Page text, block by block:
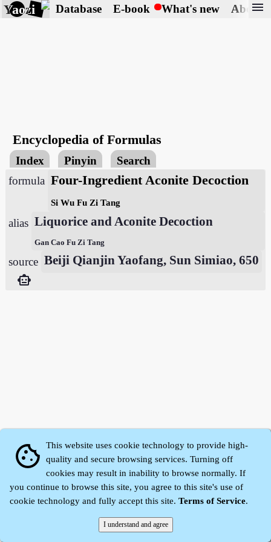
Yaozi Database E-book What's new About
menu
Encyclopedia of Formulas
Index Pinyin
Search
formula Four-Ingredient Aconite Decoction
Si Wu Fu Zi Tang
alias Liquorice and Aconite Decoction
Gan Cao Fu Zi Tang
source Beiji Qianjin Yaofang, Sun Simiao, 650
smart_toy
Yaozi ©2008～2026
cookie
This website uses cookie technology to provide high-
quality and secure browsing services. Turning off
cookies may result in inability to browse normally. If
you continue to browse this site, you agree to this site's use of
cookie technology and fully accept this site. Terms of Service.